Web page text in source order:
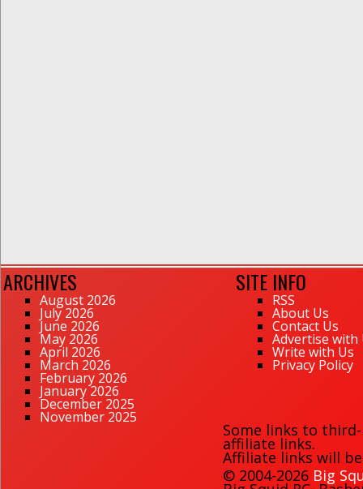
ARCHIVES
August 2026
July 2026
June 2026
May 2026
April 2026
March 2026
February 2026
January 2026
December 2025
November 2025
SITE INFO
RSS
About Us
Contact Us
Advertise with
Write with Us
Privacy Policy
Some links to
affiliate links.
Affiliate links will
© 2004-2026 Big